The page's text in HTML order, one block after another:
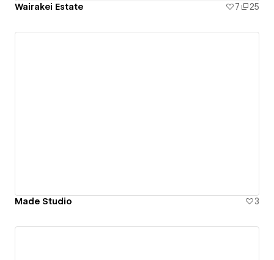
Wairakei Estate 7 25
Made Studio 3